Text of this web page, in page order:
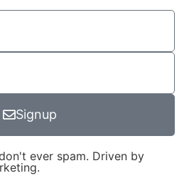
Signup
ever spam. Driven by